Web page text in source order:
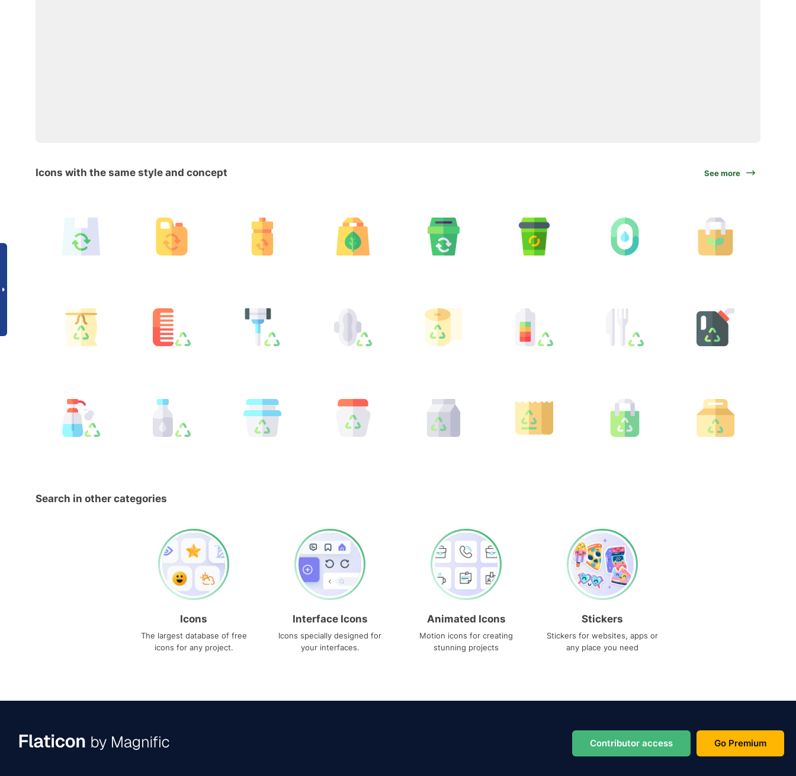
Icons with the same style and concept See more
Search in other categories
Icons
The largest database of free
icons for any project.
Interface Icons
Icons specially designed for
your interfaces.
Animated Icons
Motion icons for creating
stunning projects
Stickers
Stickers for websites, apps or
any place you need
Contributor access Go Premium